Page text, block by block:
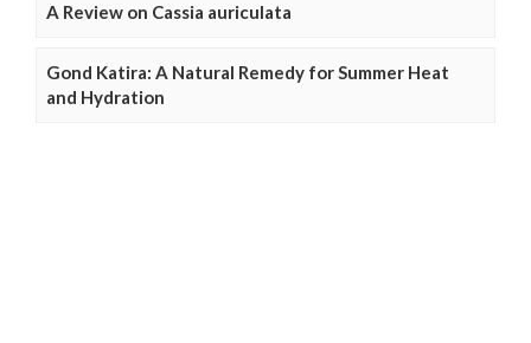
A Review on Cassia auriculata
Gond Katira: A Natural Remedy for Summer Heat
and Hydration